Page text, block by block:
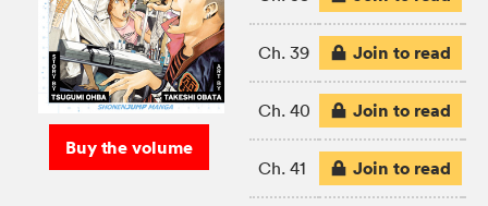
Buy the volume
Ch. 39 Join to read
Ch. 40 Join to read
Ch. 41 Join to read